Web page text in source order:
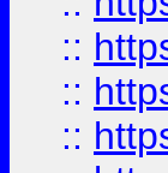
::
::
::